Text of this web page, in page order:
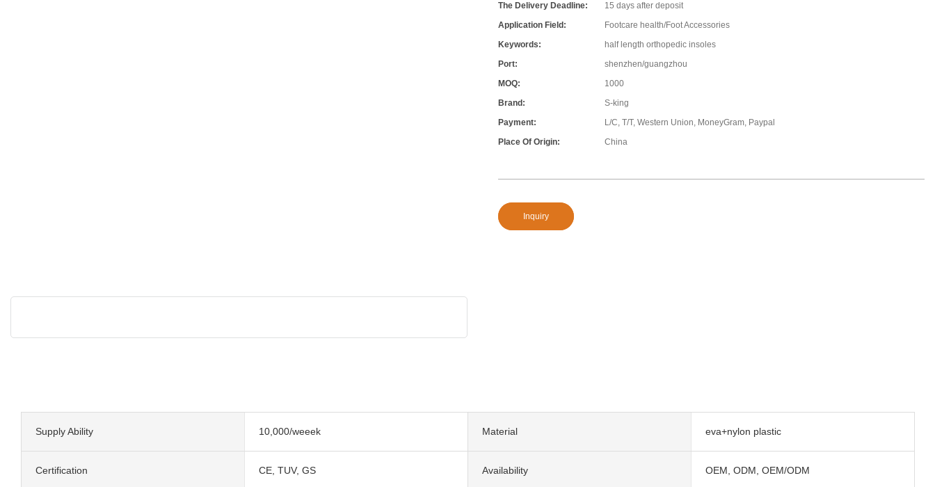
The Delivery Deadline:
15 days after deposit
Application Field:
Footcare health/Foot Accessories
Keywords:
half length orthopedic insoles
Port:
shenzhen/guangzhou
MOQ:
1000
Brand:
S-king
Payment:
L/C, T/T, Western Union, MoneyGram, Paypal
Place Of Origin:
China
Inquiry
Supply Ability 10,000/weeek Material eva+nylon plastic
Certification CE, TUV, GS Availability OEM, ODM, OEM/ODM